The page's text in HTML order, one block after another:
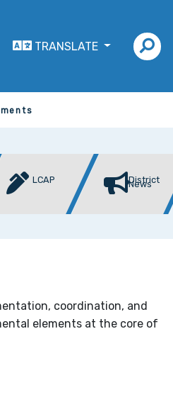
TRANSLATE
LCAP District
News
coordination, and
elements at the core of